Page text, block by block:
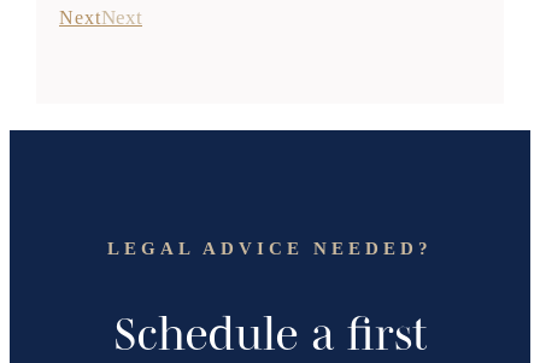
NextNext
LEGAL ADVICE NEEDED?
Schedule a first